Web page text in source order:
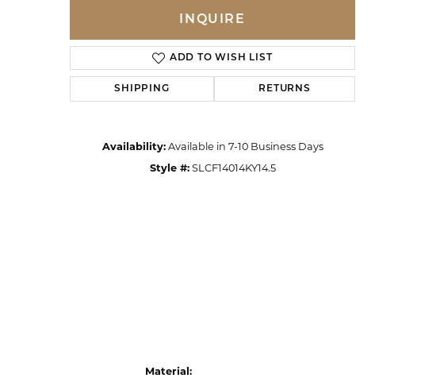
INQUIRE
ADD TO WISH LIST
SHIPPING RETURNS
Availability: Available in 7-10 Business Days
Style #: SLCF14014KY14.5
Material: